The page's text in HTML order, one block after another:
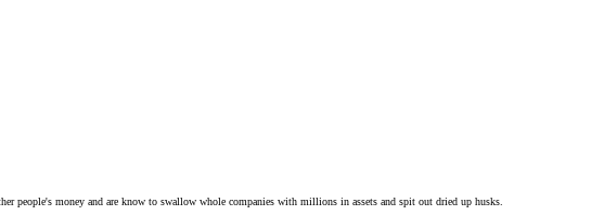
people's money and are know to swallow whole companies with millions in assets and spit out dried up husks.